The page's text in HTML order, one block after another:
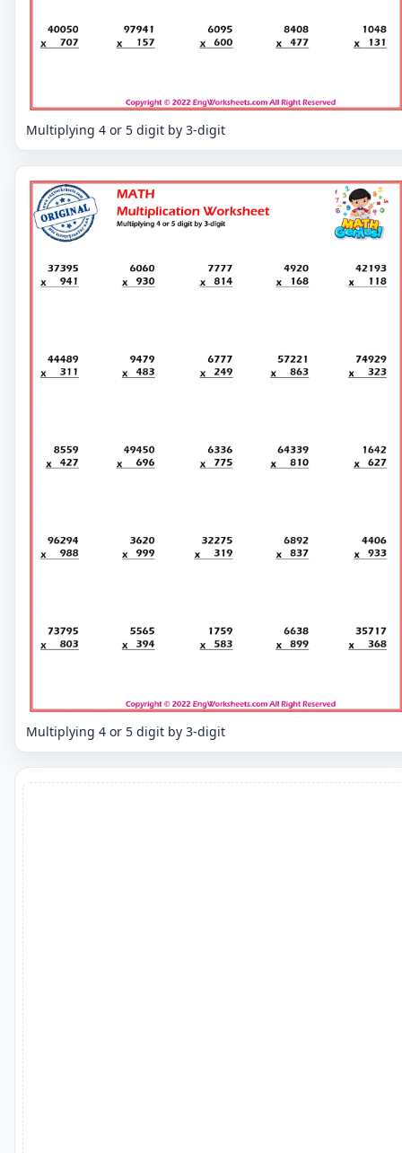
Multiplying 4 or 5 digit by 3-digit
Multiplying 4 or 5 digit by 3-digit